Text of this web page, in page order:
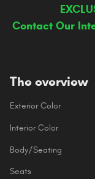
Contact Our
The overview
Exterior Color
Interior Color
Body/Seating
Seats